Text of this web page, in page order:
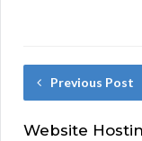
Previous Post
Website